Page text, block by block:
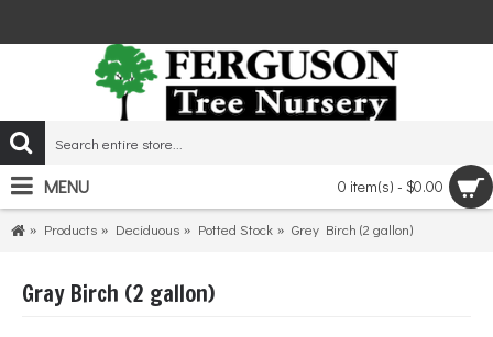
0 item(s) - $0.00
MENU
Products Deciduous Potted Stock Grey Birch (2 gallon)
Gray Birch (2 gallon)